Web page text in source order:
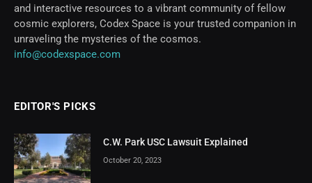
and interactive resources to a vibrant community of fellow
cosmic explorers, Codex Space is your trusted companion in
unraveling the mysteries of the cosmos.
info@codexspace.com
EDITOR'S PICKS
C.W. Park USC Lawsuit Explained
October 20, 2023